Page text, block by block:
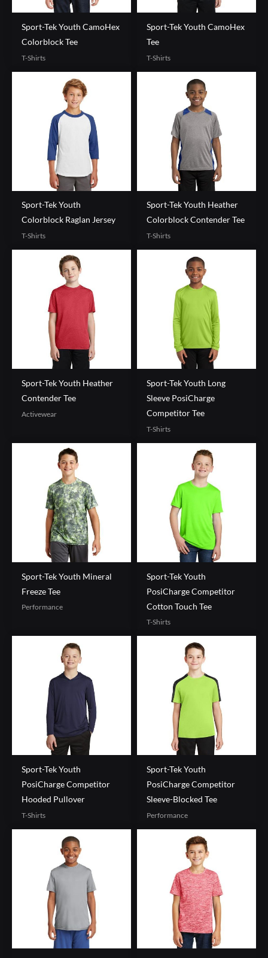
Sport-Tek Youth CamoHex
Colorblock Tee
T-Shirts
Sport-Tek Youth CamoHex
Tee
T-Shirts
Sport-Tek Youth
Colorblock Raglan Jersey
T-Shirts
Sport-Tek Youth Heather
Colorblock Contender Tee
T-Shirts
Sport-Tek Youth Heather
Contender Tee
Activewear
Sport-Tek Youth Long
Sleeve PosiCharge
Competitor Tee
T-Shirts
Sport-Tek Youth Mineral
Freeze Tee
Performance
Sport-Tek Youth
PosiCharge Competitor
Cotton Touch Tee
T-Shirts
Sport-Tek Youth
PosiCharge Competitor
Hooded Pullover
T-Shirts
Sport-Tek Youth
PosiCharge Competitor
Sleeve-Blocked Tee
Performance